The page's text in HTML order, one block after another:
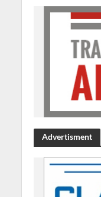
Advertisment